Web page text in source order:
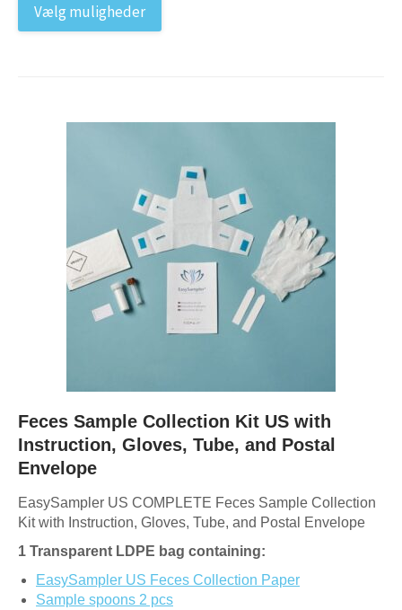
Vælg muligheder
Feces Sample Collection Kit US with
Instruction, Gloves, Tube, and Postal
Envelope
EasySampler US COMPLETE Feces Sample Collection
Kit with Instruction, Gloves, Tube, and Postal Envelope
1 Transparent LDPE bag containing:
EasySampler US Feces Collection Paper
Sample spoons 2 pcs